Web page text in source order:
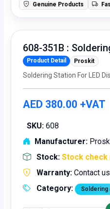
Genuine Products
608-351B :
Product Detail Proskit
Soldering Station For LED
AED 380.00 +VAT
SKU: 608
Manufacturer:
Stock: Stock check
Warranty: Contact
Category:
Soldering